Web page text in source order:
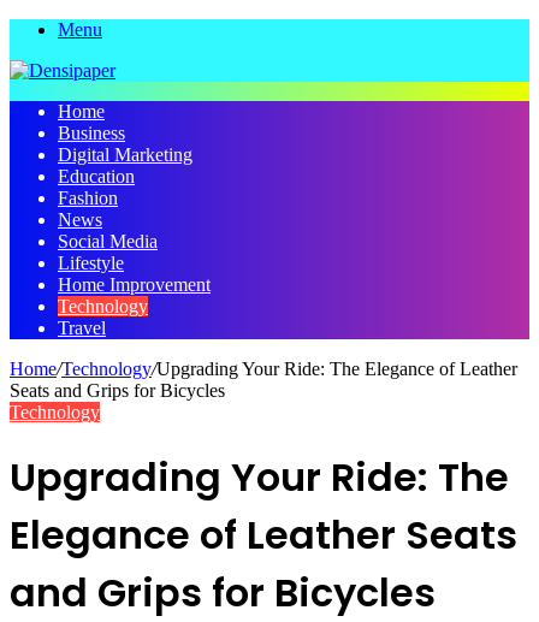
Menu
Home
Business
Digital Marketing
Education
Fashion
News
Social Media
Lifestyle
Home Improvement
Technology
Travel
Home/Technology/Upgrading Your Ride: The Elegance of Leather
Seats and Grips for Bicycles
Technology
Upgrading Your Ride: The
Elegance of Leather Seats
and Grips for Bicycles